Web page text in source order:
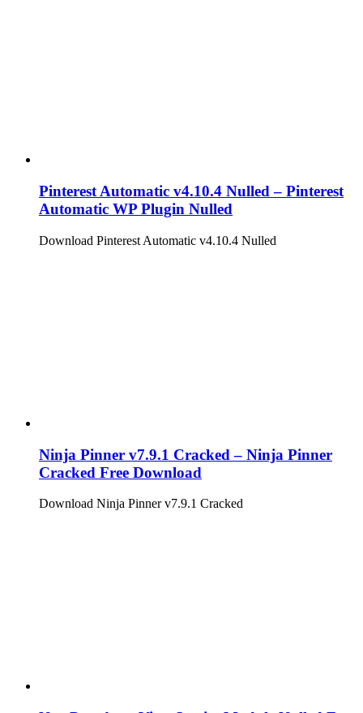
Pinterest Automatic v4.10.4 Nulled – Pinterest
Automatic WP Plugin Nulled
Download Pinterest Automatic v4.10.4 Nulled
Ninja Pinner v7.9.1 Cracked – Ninja Pinner
Cracked Free Download
Download Ninja Pinner v7.9.1 Cracked